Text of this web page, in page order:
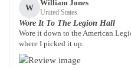
W
William Jones
United States
Wore It To The Legion Hall
Wore it down to the American
where I picked it up.